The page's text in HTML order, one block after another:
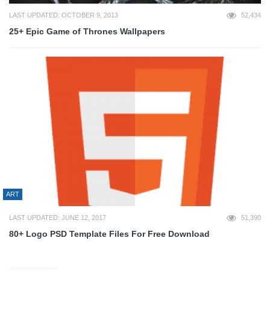
LAST UPDATED: OCTOBER 9, 2013 52,434
25+ Epic Game of Thrones Wallpapers
ART
LAST UPDATED: JUNE 12, 2017 51,390
80+ Logo PSD Template Files For Free Download